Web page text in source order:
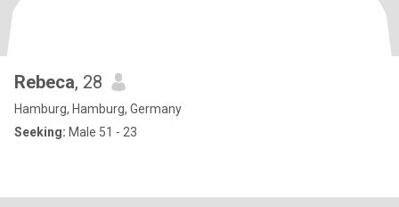
Rebeca, 28
Hamburg, Hamburg, Germany
Seeking: Male 51 - 23